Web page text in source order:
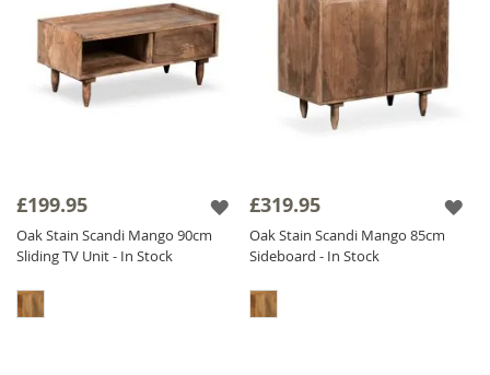
£199.95
Oak Stain Scandi Mango 90cm
Sliding TV Unit - In Stock
£319.95
Oak Stain Scandi Mango 85cm
Sideboard - In Stock